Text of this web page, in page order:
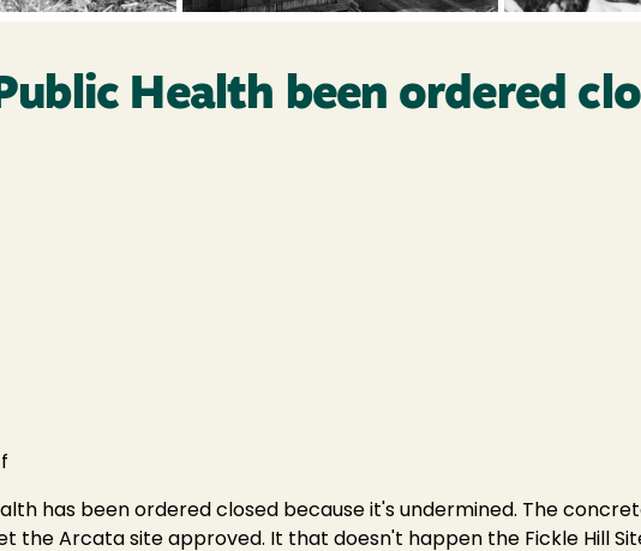
Health been ordered
has been ordered closed because it's undermined. The
the Arcata site approved. It that doesn't happen the Fickle Hill